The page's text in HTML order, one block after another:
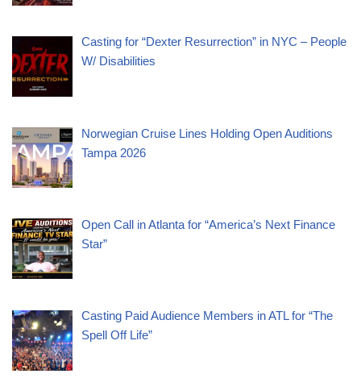
Casting for “Dexter Resurrection” in NYC – People
W/ Disabilities
Norwegian Cruise Lines Holding Open Auditions
Tampa 2026
Open Call in Atlanta for “America’s Next Finance
Star”
Casting Paid Audience Members in ATL for “The
Spell Off Life”